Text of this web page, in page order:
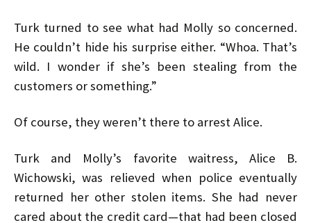
Turk turned to see what had Molly so concerned.
He couldn’t hide his surprise either. “Whoa. That’s
wild. I wonder if she’s been stealing from the
customers or something.”
Of course, they weren’t there to arrest Alice.
Turk and Molly’s favorite waitress, Alice B.
Wichowski, was relieved when police eventually
returned her other stolen items. She had never
cared about the credit card—that had been closed